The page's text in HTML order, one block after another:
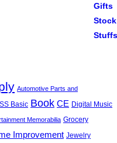
Automotive Parts and
Basic Book CE Digital Music
Memorabilia Grocery
Improvement Jewelry